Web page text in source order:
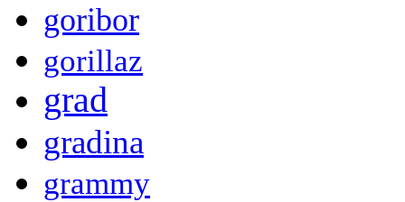
goribor
gorillaz
grad
gradina
grammy